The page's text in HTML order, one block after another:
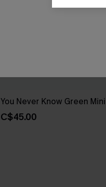
You Never Know Green
C$45.00